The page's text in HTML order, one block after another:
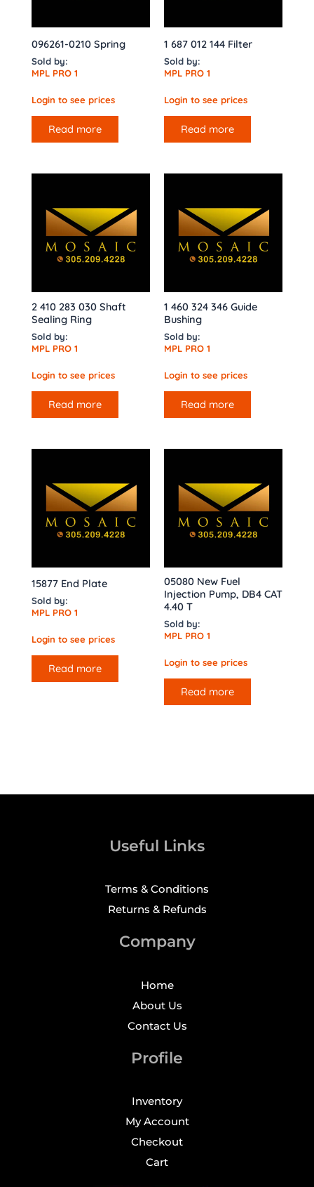
096261-0210 Spring
Sold by:
MPL PRO 1
Login to see prices
Read more
1 687 012 144 Filter
Sold by:
MPL PRO 1
Login to see prices
Read more
2 410 283 030 Shaft
Sealing Ring
Sold by:
MPL PRO 1
Login to see prices
Read more
1 460 324 346 Guide
Bushing
Sold by:
MPL PRO 1
Login to see prices
Read more
15877 End Plate
Sold by:
MPL PRO 1
Login to see prices
Read more
05080 New Fuel
Injection Pump, DB4 CAT
4.40 T
Sold by:
MPL PRO 1
Login to see prices
Read more
Useful Links
Terms & Conditions
Returns & Refunds
Company
Home
About Us
Contact Us
Profile
Inventory
My Account
Checkout
Cart